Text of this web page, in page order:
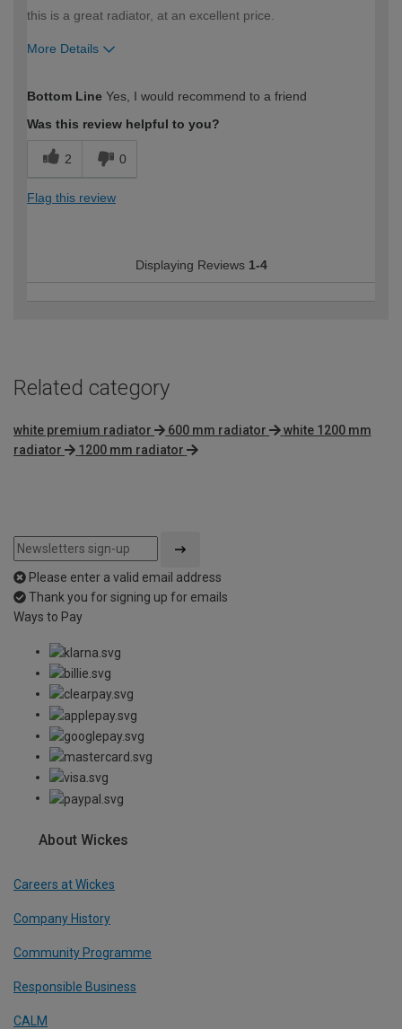
this is a great radiator, at an excellent price.
More Details
expertise?
Bottom Line Yes, I would recommend to a friend
Was this review helpful to you?
2 0
Flag this review
Displaying Reviews 1-4
Related category
white premium radiator 600 mm radiator
white 1200 mm
radiator
1200 mm radiator
Please enter a valid email address
Thank you for signing up for emails
Ways to Pay
About Wickes
Careers at Wickes
Company History
Community Programme
Responsible Business
CALM